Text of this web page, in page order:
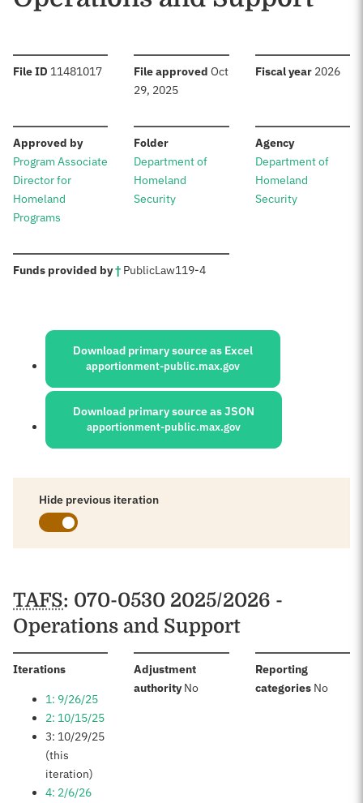
File ID :11481017 File approved :Oct
29, 2025
Fiscal year: 2026
Approved by:
Program Associate
Director for
Homeland
Programs
Folder:
Department of
Homeland
Security
Agency:
Department of
Homeland
Security
Funds provided by†: PublicLaw119-4
Sources:
Download primary source as Excel
apportionment-public.max.gov
Download primary source as JSON
apportionment-public.max.gov
Hide previous iteration
Schedules
TAFS: 070-0530 2025/2026 -
Operations and Support
Iterations:
1: 9/26/25
2: 10/15/25
3: 10/29/25
(this
iteration)
4: 2/6/26
Adjustment
authority:No
Reporting
categories: No